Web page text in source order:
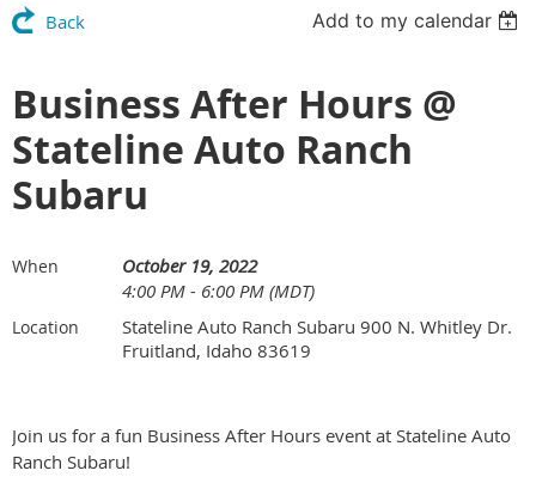
Back Add to my calendar
Business After Hours @
Stateline Auto Ranch
Subaru
When
October 19, 2022
4:00 PM - 6:00 PM (MDT)
Location
Stateline Auto Ranch Subaru 900 N. Whitley Dr.
Fruitland, Idaho 83619
Join us for a fun Business After Hours event at Stateline Auto
Ranch Subaru!